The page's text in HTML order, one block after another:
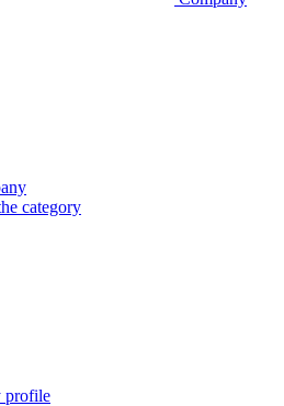
category
profile